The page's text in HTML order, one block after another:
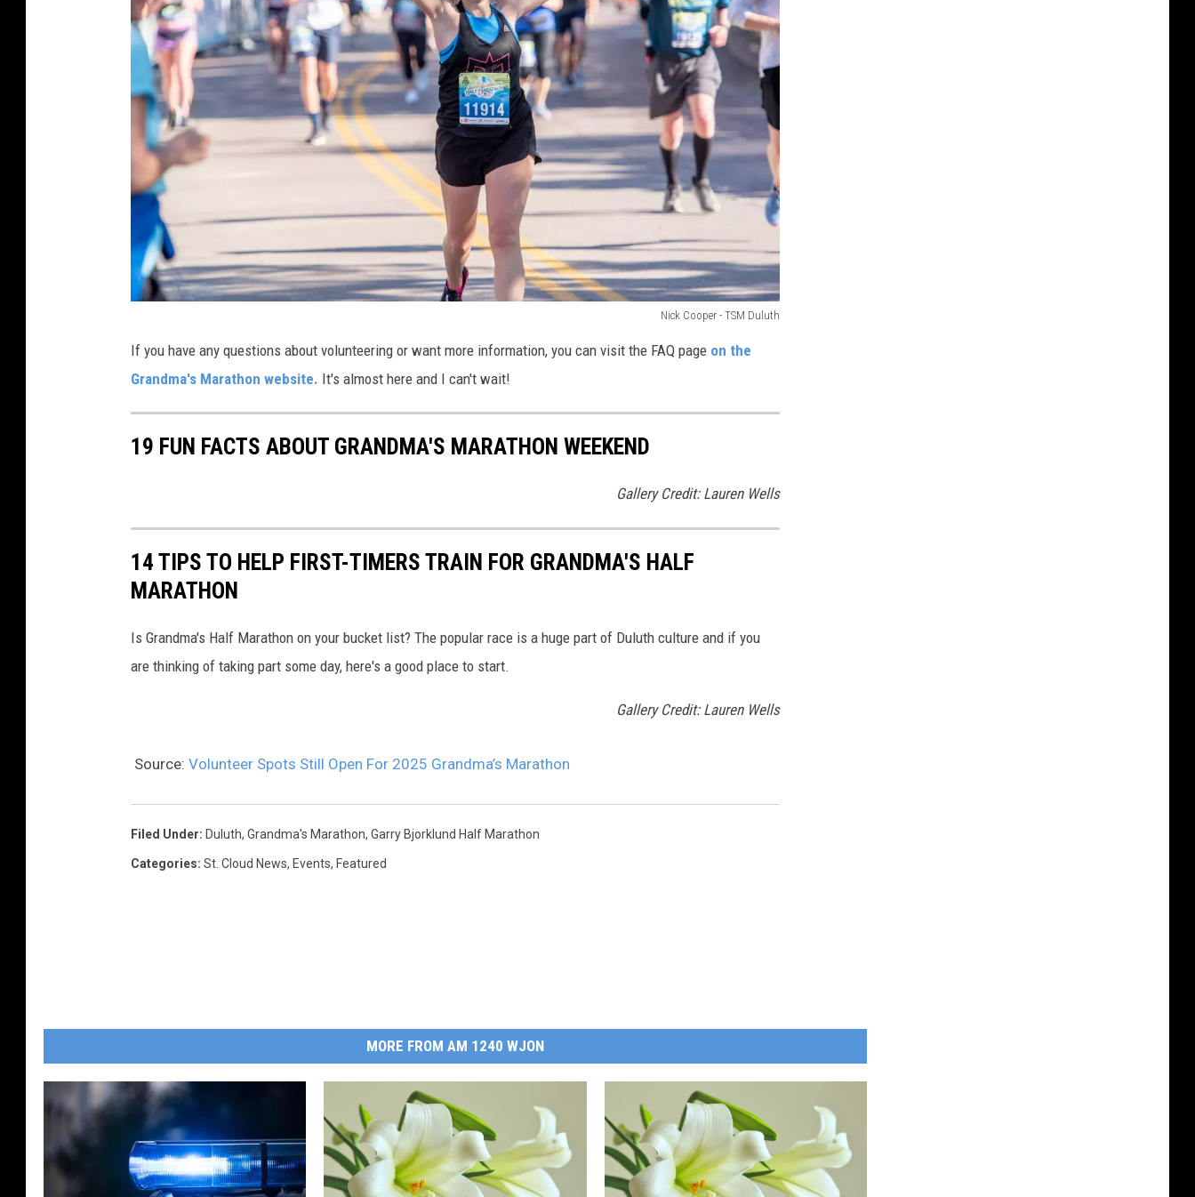
h
o
2
Nick Cooper - TSM Duluth
n
d
'
s
M
r
a
o
If you have any questions about volunteering or want more information, you can visit the FAQ page on the
Grandma's Marathon website. It's almost here and I can't wait!
19 FUN FACTS ABOUT GRANDMA'S MARATHON WEEKEND
Gallery Credit: Lauren Wells
14 TIPS TO HELP FIRST-TIMERS TRAIN FOR GRANDMA'S HALF
MARATHON
Is Grandma's Half Marathon on your bucket list? The popular race is a huge part of Duluth culture and if you
are thinking of taking part some day, here's a good place to start.
Gallery Credit: Lauren Wells
Source: Volunteer Spots Still Open For 2025 Grandma’s Marathon
Filed Under: Duluth, Grandma's Marathon, Garry Bjorklund Half Marathon
Categories: St. Cloud News, Events, Featured
MORE FROM AM 1240 WJON